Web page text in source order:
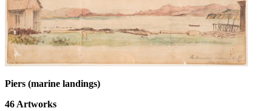
Piers (marine landings)
46 Artworks